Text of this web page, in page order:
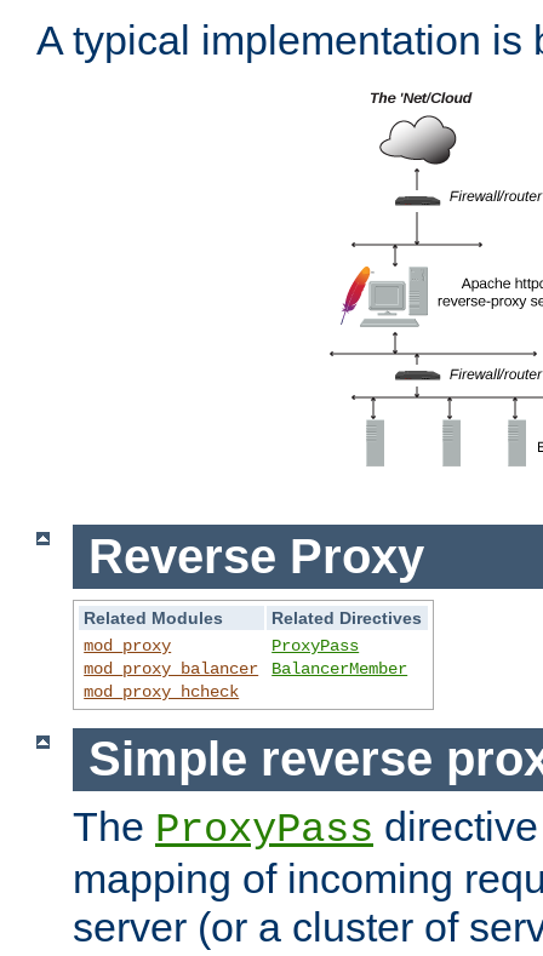
A typical implementation is
Reverse Proxy
Related Modules
Related Directives
mod_proxy
mod_proxy_balancer
mod_proxy_hcheck
ProxyPass
BalancerMember
Simple reverse
The ProxyPass
mapping of incoming
server (or a cluster of